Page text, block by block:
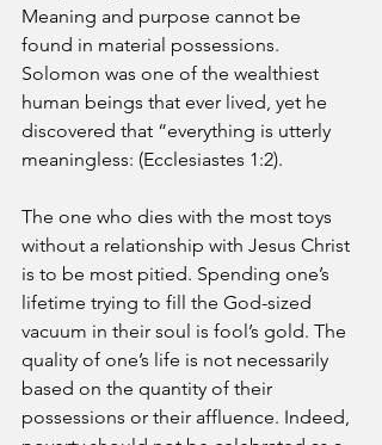
Meaning and purpose cannot be
found in material possessions.
Solomon was one of the wealthiest
human beings that ever lived, yet he
discovered that “everything is utterly
meaningless: (Ecclesiastes 1:2).
The one who dies with the most toys
without a relationship with Jesus Christ
is to be most pitied. Spending one’s
lifetime trying to fill the God-sized
vacuum in their soul is fool’s gold. The
quality of one’s life is not necessarily
based on the quantity of their
possessions or their affluence. Indeed,